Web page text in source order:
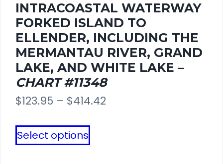
on
the
product
page
INTRACOASTAL WATERWAY
FORKED ISLAND TO
ELLENDER, INCLUDING THE
MERMANTAU RIVER, GRAND
LAKE, AND WHITE LAKE –
CHART #11348
$123.95 – $414.42
Select options
This
product